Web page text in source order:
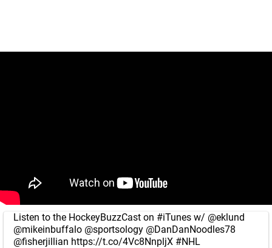
Listen to the HockeyBuzzCast on #iTunes w/ @eklund
@mikeinbuffalo @sportsology @DanDanNoodles78
@fisherjillian https://t.co/4Vc8NnpljX #NHL